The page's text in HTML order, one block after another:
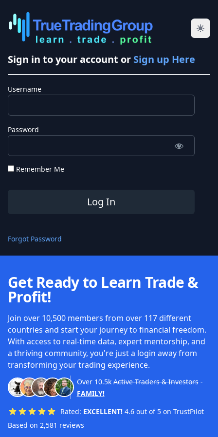
Sign in to your account or Sign up Here
Username
Password
Remember Me
Forgot Password
Get Ready to Learn Trade &
Profit!
Join over 10,500 members from over 117 different
countries and start your journey to financial freedom.
With access to real-time data, expert mentorship, and
a thriving community, you're just a login away from
transforming your trading experience.
Over 10.5k Active Traders & Investors-
FAMILY!
Rated: EXCELLENT! 4.6 out of 5 on TrustPilot
Based on 2,581 reviews